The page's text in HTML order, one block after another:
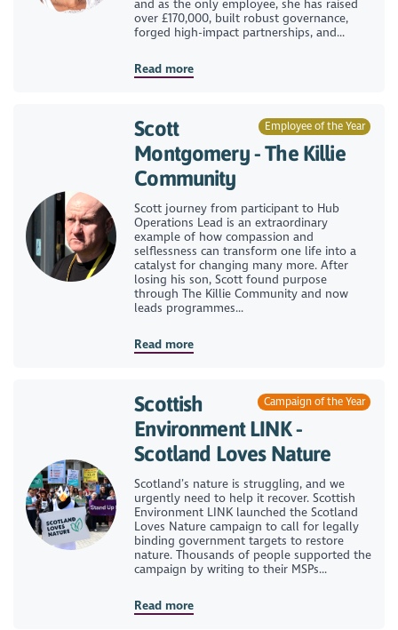
and as the only employee, she has raised
over £170,000, built robust governance,
forged high-impact partnerships, and...
Read more
Employee of the Year
Scott
Montgomery - The Killie
Community
Scott journey from participant to Hub
Operations Lead is an extraordinary
example of how compassion and
selflessness can transform one life into a
catalyst for changing many more. After
losing his son, Scott found purpose
through The Killie Community and now
leads programmes...
Read more
Campaign of the Year
Scottish
Environment LINK -
Scotland Loves Nature
Scotland’s nature is struggling, and we
urgently need to help it recover. Scottish
Environment LINK launched the Scotland
Loves Nature campaign to call for legally
binding government targets to restore
nature. Thousands of people supported the
campaign by writing to their MSPs...
Read more